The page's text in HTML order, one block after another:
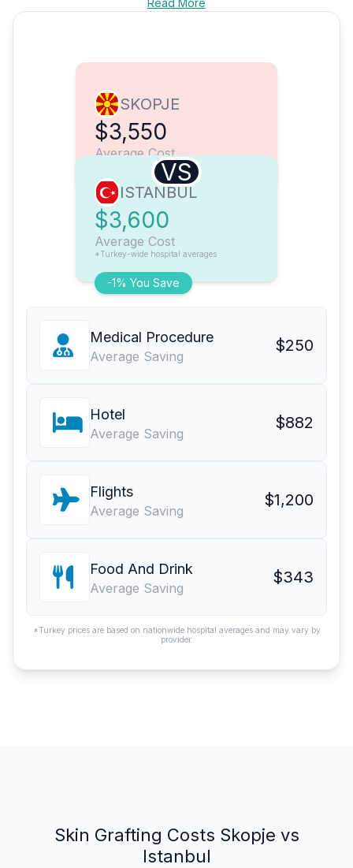
Read More
SKOPJE
$3,550
Average Cost
VS
-1% You Save
ISTANBUL
$3,600
Average Cost
*Turkey-wide hospital averages
Medical Procedure
Average Saving
$250
Hotel
Average Saving
$882
Flights
Average Saving
$1,200
Food And Drink
Average Saving
$343
*Turkey prices are based on nationwide hospital averages and may vary by
provider.
Skin Grafting Costs Skopje vs
Istanbul